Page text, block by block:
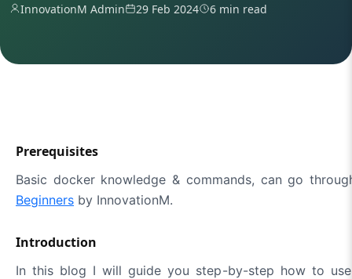
InnovationM Admin 29 Feb 2024 6 min read
Prerequisites
Basic docker knowledge & commands, can go
Beginners by InnovationM.
Introduction
In this blog I will guide you step-by-step how to